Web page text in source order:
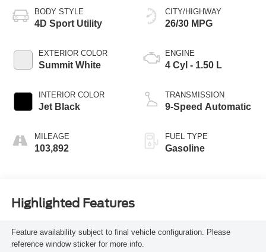
BODY STYLE
4D Sport Utility
EXTERIOR COLOR
Summit White
INTERIOR COLOR
Jet Black
MILEAGE
103,892
CITY/HIGHWAY
26/30 MPG
ENGINE
4 Cyl - 1.50 L
TRANSMISSION
9-Speed Automatic
FUEL TYPE
Gasoline
Highlighted Features
Feature availability subject to final vehicle configuration. Please
reference window sticker for more info.